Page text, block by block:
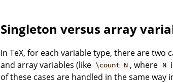
Singleton versus array
In TeX, for each variable type, there are two
and array variables (like \count N , where N
of these cases are handled in the same way